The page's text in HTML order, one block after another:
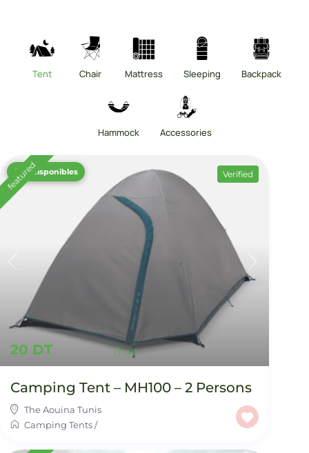
Tent Chair Mattress Sleeping Backpack
Hammock Accessories
20 DT
12 disponibles
featured Verified
Camping Tent – MH100 – 2 Persons
The Aouina Tunis
Camping Tents/